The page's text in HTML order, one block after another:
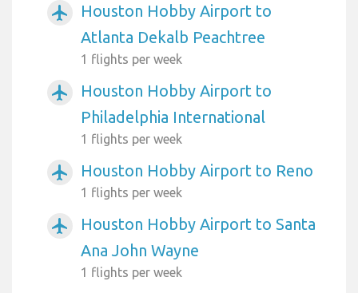
airplanemode_active
Houston Hobby Airport to
Atlanta Dekalb Peachtree
1 flights per week
airplanemode_active
Houston Hobby Airport to
Philadelphia International
1 flights per week
airplanemode_active Houston Hobby Airport to Reno
1 flights per week
airplanemode_active
Houston Hobby Airport to Santa
Ana John Wayne
1 flights per week